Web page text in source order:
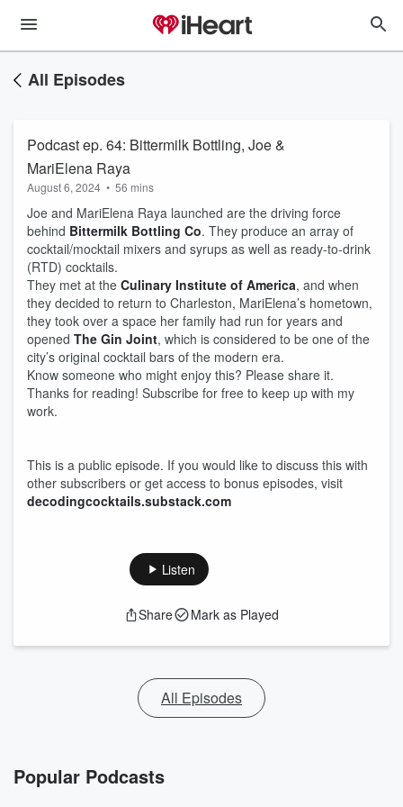
All Episodes
Podcast ep. 64: Bittermilk Bottling, Joe &
MariElena Raya
August 6, 2024 • 56 mins
Joe and MariElena Raya launched are the driving force
behind Bittermilk Bottling Co. They produce an array of
cocktail/mocktail mixers and syrups as well as ready-to-drink
(RTD) cocktails.
They met at the Culinary Institute of America, and when
they decided to return to Charleston, MariElena’s hometown,
they took over a space her family had run for years and
opened The Gin Joint, which is considered to be one of the
city’s original cocktail bars of the modern era.
Know someone who might enjoy this? Please share it.
Thanks for reading! Subscribe for free to keep up with my
work.
This is a public episode. If you would like to discuss this with
other subscribers or get access to bonus episodes, visit
decodingcocktails.substack.com
Listen
Share Mark as Played
All Episodes
Popular Podcasts